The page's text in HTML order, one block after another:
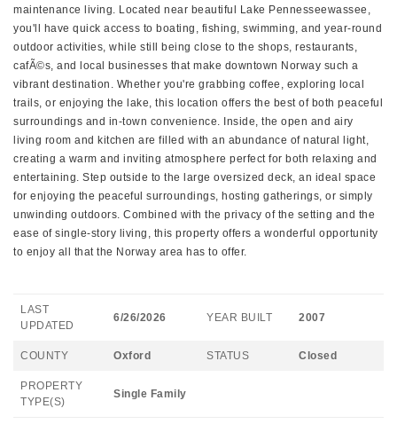
maintenance living. Located near beautiful Lake Pennesseewassee,
you'll have quick access to boating, fishing, swimming, and year-round
outdoor activities, while still being close to the shops, restaurants,
cafÃ©s, and local businesses that make downtown Norway such a
vibrant destination. Whether you're grabbing coffee, exploring local
trails, or enjoying the lake, this location offers the best of both peaceful
surroundings and in-town convenience. Inside, the open and airy
living room and kitchen are filled with an abundance of natural light,
creating a warm and inviting atmosphere perfect for both relaxing and
entertaining. Step outside to the large oversized deck, an ideal space
for enjoying the peaceful surroundings, hosting gatherings, or simply
unwinding outdoors. Combined with the privacy of the setting and the
ease of single-story living, this property offers a wonderful opportunity
to enjoy all that the Norway area has to offer.
LAST
UPDATED
6/26/2026 YEAR BUILT 2007
COUNTY Oxford STATUS Closed
PROPERTY
TYPE(S)
Single Family